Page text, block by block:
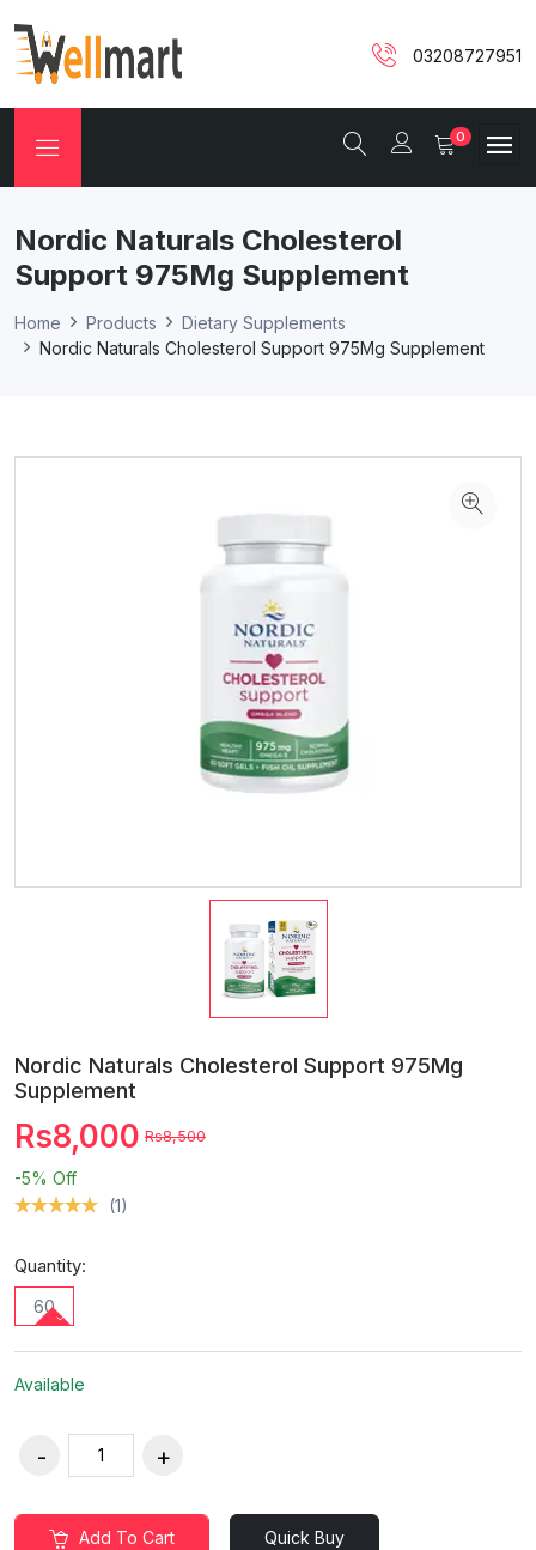
03208727951
0
Nordic Naturals Cholesterol
Support 975Mg Supplement
Home Products
Dietary Supplements
Nordic Naturals Cholesterol Support 975Mg Supplement
Nordic Naturals Cholesterol Support 975Mg
Supplement
Rs8,000 Rs8,500
-5% Off
(1)
Quantity:
60
Available
Add To Cart Quick Buy